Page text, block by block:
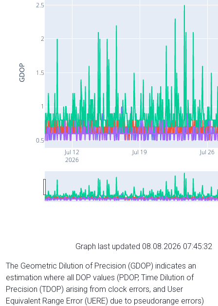
Jul 12
2026
Jul 19 Jul 26
0.5
1
1.5
2
2.5
GDOP
Graph last updated 08.08.2026 07:45:32
The Geometric Dilution of Precision (GDOP) indicates an
estimation where all DOP values (PDOP, Time Dilution of
Precision (TDOP) arising from clock errors, and User
Equivalent Range Error (UERE) due to pseudorange errors)